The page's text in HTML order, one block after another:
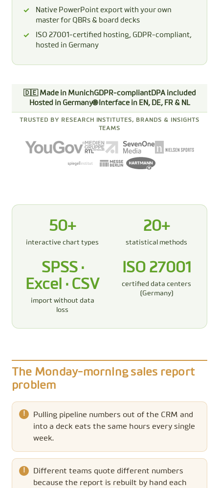
Native PowerPoint export with your own
master for QBRs & board decks
ISO 27001-certified hosting, GDPR-compliant,
hosted in Germany
🇩🇪 Made in MunichGDPR-compliantDPA included
Hosted in Germany🌐 Interface in EN, DE, FR & NL
TRUSTED BY RESEARCH INSTITUTES, BRANDS & INSIGHTS
TEAMS
50+
interactive chart types
20+
statistical methods
SPSS ·
Excel · CSV
import without data
loss
ISO 27001
certified data centers
(Germany)
The Monday-morning sales report
problem
Pulling pipeline numbers out of the CRM and
into a deck eats the same hours every single
week.
Different teams quote different numbers
because the report is rebuilt by hand each